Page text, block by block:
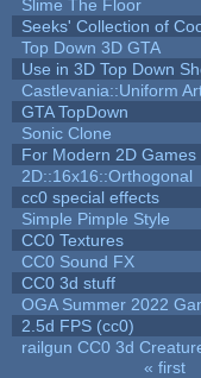
Slime The Floor
Seeks' Collection of
Top Down 3D GTA
Use in 3D Top Down
Castlevania::Uniform
GTA TopDown
Sonic Clone
For Modern 2D Games
2D::16x16::Orthogonal
cc0 special effects
Simple Pimple Style
CC0 Textures
CC0 Sound FX
CC0 3d stuff
OGA Summer 2022
2.5d FPS (cc0)
railgun CC0 3d
« first